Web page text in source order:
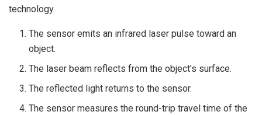
technology.
The sensor emits an infrared laser pulse toward an
object.
The laser beam reflects from the object’s surface.
The reflected light returns to the sensor.
The sensor measures the round-trip travel time of the